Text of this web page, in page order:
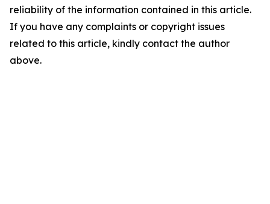
reliability of the information contained in this article.
If you have any complaints or copyright issues
related to this article, kindly contact the author
above.